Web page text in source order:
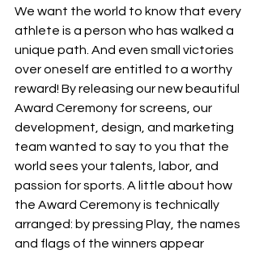
We want the world to know that every
athlete is a person who has walked a
unique path. And even small victories
over oneself are entitled to a worthy
reward! By releasing our new beautiful
Award Ceremony for screens, our
development, design, and marketing
team wanted to say to you that the
world sees your talents, labor, and
passion for sports. A little about how
the Award Ceremony is technically
arranged: by pressing Play, the names
and flags of the winners appear